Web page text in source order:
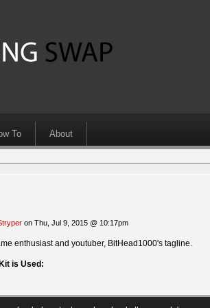
To About
on Thu, Jul 9, 2015 @ 10:17pm
enthusiast and youtuber, BitHead1000's tagline.
is Used: